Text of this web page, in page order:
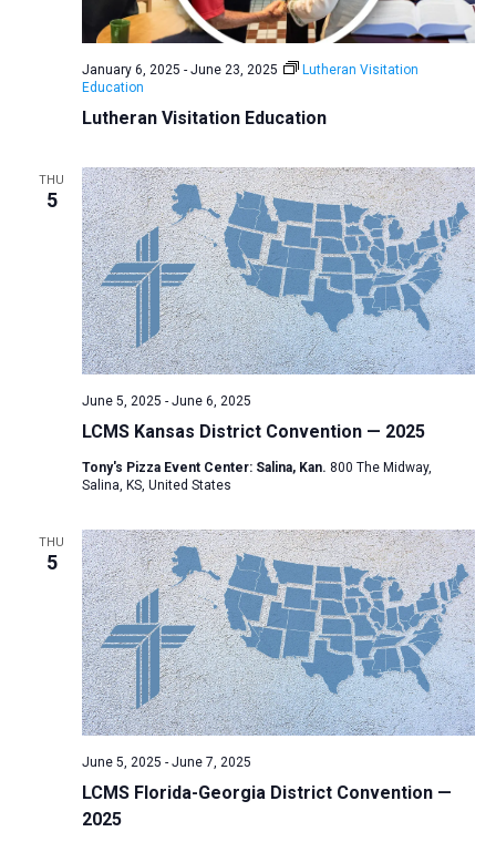
r
c
d
V
i
e
w
s
N
v
i
a
t
i
o
n
N
a
a
t
i
o
n
Lutheran Visitation Education
January 6, 2025 - June 23, 2025
Lutheran Visitation
Education
THU
5
LCMS Kansas District Convention — 2025
June 5, 2025 - June 6, 2025
Tony's Pizza Event Center: Salina, Kan. 800 The Midway,
Salina, KS, United States
THU
5
LCMS Florida-Georgia District Convention —
2025
June 5, 2025 - June 7, 2025